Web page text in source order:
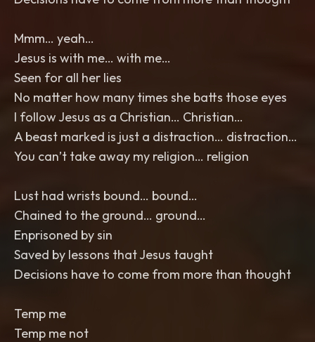
Mmm… yeah…
Jesus is with me… with me…
Seen for all her lies
No matter how many times she batts those eyes
I follow Jesus as a Christian… Christian…
A beast marked is just a distraction… distraction…
You can’t take away my religion… religion
Lust had wrists bound… bound…
Chained to the ground… ground…
Enprisoned by sin
Saved by lessons that Jesus taught
Decisions have to come from more than thought
Temp me
Temp me not